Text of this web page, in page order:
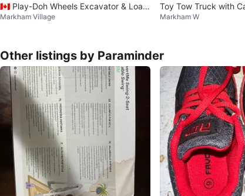
🇨🇦 Play-Doh Wheels Excavator & Load
er Set
Markham Village
Toy Tow Truck with
Markham W
Other listings by Paraminder